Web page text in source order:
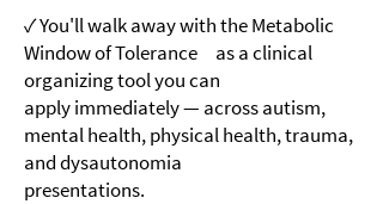
✓ You'll walk away with the Metabolic
Window of Tolerance as a clinical
organizing tool you can
apply immediately — across autism,
mental health, physical health, trauma,
and dysautonomia
presentations.